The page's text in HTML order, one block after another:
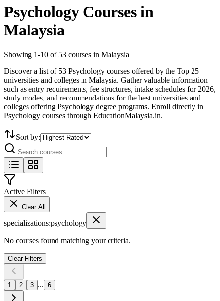
Psychology Courses in
Malaysia
Showing 1-10 of 53 courses in Malaysia
Discover a list of 53 Psychology courses offered by the Top 25
universities and colleges in Malaysia. Gather valuable information
such as entry requirements, fee structures, intake schedules for 2026,
study modes, and recommendations for the best universities and
colleges offering Psychology degree programs. Enroll directly in
Psychology courses through EducationMalaysia.in.
Sort by:
Active Filters
Clear All
specializations:psychology
No courses found matching your criteria.
Clear Filters
1 2 3 ... 6